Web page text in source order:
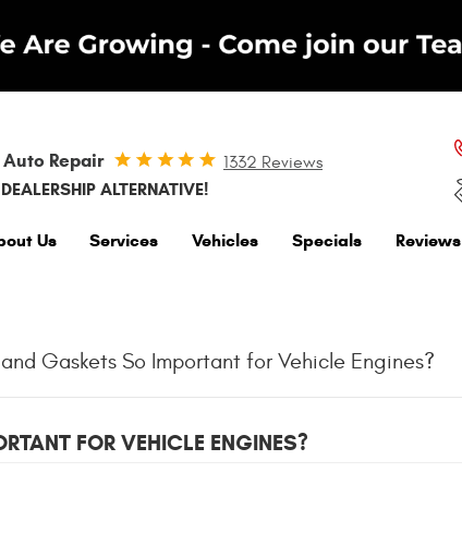
Auto Repair 1332 Reviews
ALTERNATIVE!
Us Services Vehicles Specials Reviews
Gaskets So Important for Vehicle Engines?
FOR VEHICLE ENGINES?